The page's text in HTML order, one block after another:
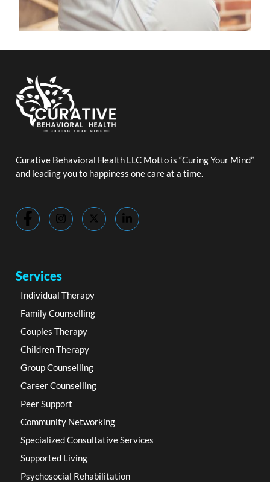
Curative Behavioral Health LLC Motto is “Curing Your Mind”
and leading you to happiness one care at a time.
Services
Individual Therapy
Family Counselling
Couples Therapy
Children Therapy
Group Counselling
Career Counselling
Peer Support
Community Networking
Specialized Consultative Services
Supported Living
Psychosocial Rehabilitation